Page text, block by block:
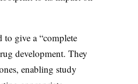
to give a “complete
development. They
enabling study